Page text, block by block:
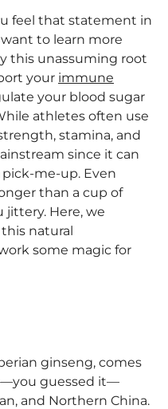
feel that statement in
to learn more
this unassuming root
your immune
your blood sugar
athletes often use
stamina, and
since it can
me-up. Even
than a cup of
jittery. Here, we
natural
some magic for
ginseng, comes
guessed it—
and Northern China.